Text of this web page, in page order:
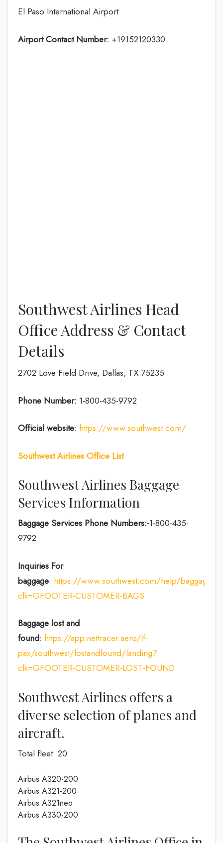
El Paso International Airport
Airport Contact Number: +19152120330
Southwest Airlines Head
Office Address & Contact
Details
2702 Love Field Drive, Dallas, TX 75235
Phone Number: 1-800-435-9792
Official website: https://www.southwest.com/
Southwest Airlines Office List
Southwest Airlines Baggage
Services Information
Baggage Services Phone Numbers:-1-800-435-
9792
Inquiries For
baggage: https://www.southwest.com/help/baggage?
clk=GFOOTER-CUSTOMER-BAGS
Baggage lost and
found: https://app.nettracer.aero/lf-
pax/southwest/lostandfound/landing?
clk=GFOOTER-CUSTOMER-LOST-FOUND
Southwest Airlines offers a
diverse selection of planes and
aircraft.
Total fleet: 20
Airbus A320-200
Airbus A321-200
Airbus A321neo
Airbus A330-200